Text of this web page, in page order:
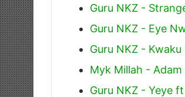
Guru NKZ -
Guru NKZ - Eye
Guru NKZ -
Myk Millah - Adam
Guru NKZ - Yeye